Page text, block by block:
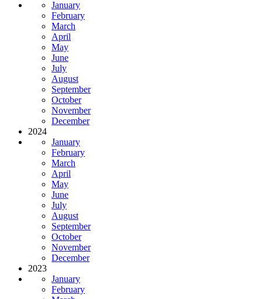
January
February
March
April
May
June
July
August
September
October
November
December
2024
January
February
March
April
May
June
July
August
September
October
November
December
2023
January
February